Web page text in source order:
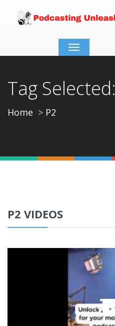
Toggle
navigation
Tag Selected:
Home P2
P2 VIDEOS